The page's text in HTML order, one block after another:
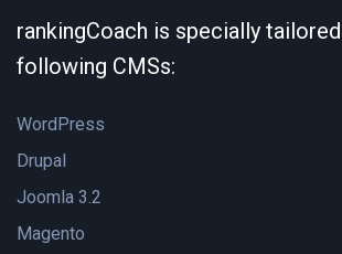
rankingCoach is specially
following CMSs:
WordPress
Drupal
Joomla 3.2
Magento